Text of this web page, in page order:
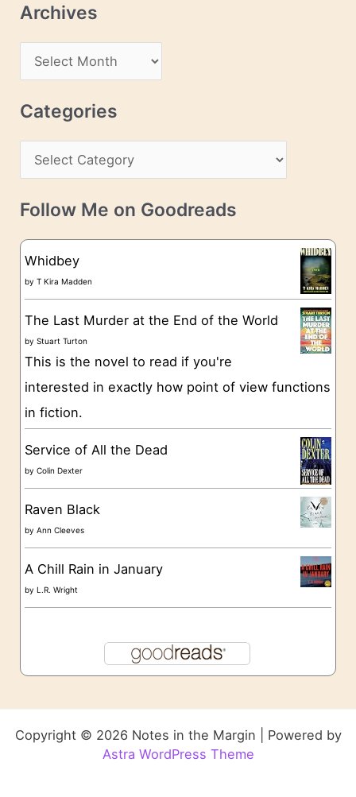
A
d
s
Archives
r
c
v
e
Categories
a
t
g
o
e
s
Follow Me on Goodreads
Whidbey
byT Kira Madden
The Last Murder at the End of the World
byStuart Turton
This is the novel to read if you're
interested in exactly how point of view functions
in fiction.
Service of All the Dead
byColin Dexter
Raven Black
byAnn Cleeves
A Chill Rain in January
byL.R. Wright
Copyright © 2026 Notes in the Margin | Powered by
Astra WordPress Theme